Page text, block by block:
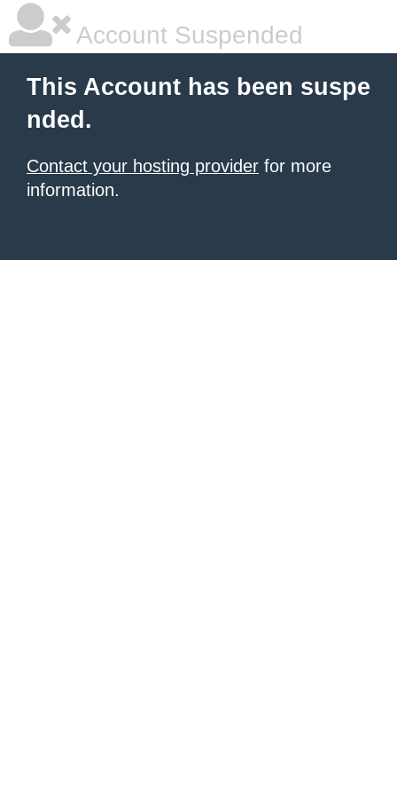
Account Suspended
This Account has been suspe
nded.
Contact your hosting provider for more
information.